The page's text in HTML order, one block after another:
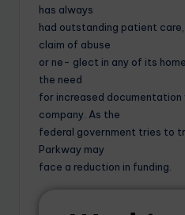
has always
had outstanding patient
claim of abuse
or ne- glect in any of its
the need
for increased
company. As the
federal government tries to
Parkway may
face a reduction in funding.